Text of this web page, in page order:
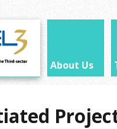
About Us